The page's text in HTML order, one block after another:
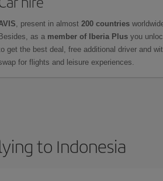
, present in almost 200 countries
Besides, as a member of Iberia Plus you
get the best deal, free additional driver and
for flights and leisure experiences.
to Indonesia